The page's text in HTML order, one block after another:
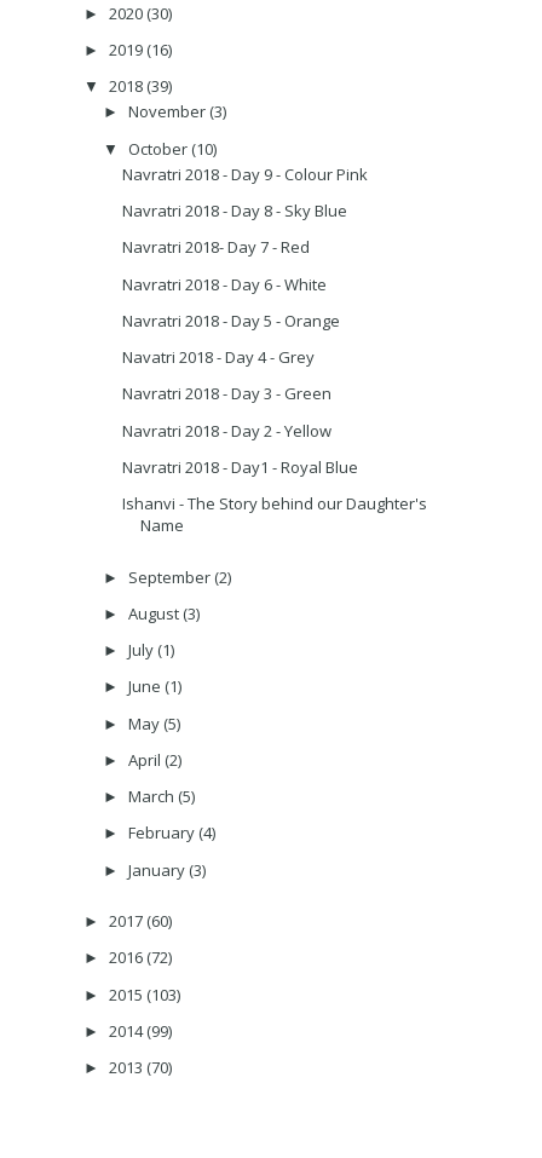
► 2020 (30)
► 2019 (16)
▼ 2018 (39)
► November (3)
▼ October (10)
Navratri 2018 - Day 9 - Colour Pink
Navratri 2018 - Day 8 - Sky Blue
Navratri 2018- Day 7 - Red
Navratri 2018 - Day 6 - White
Navratri 2018 - Day 5 - Orange
Navatri 2018 - Day 4 - Grey
Navratri 2018 - Day 3 - Green
Navratri 2018 - Day 2 - Yellow
Navratri 2018 - Day1 - Royal Blue
Ishanvi - The Story behind our Daughter's
Name
► September (2)
► August (3)
► July (1)
► June (1)
► May (5)
► April (2)
► March (5)
► February (4)
► January (3)
► 2017 (60)
► 2016 (72)
► 2015 (103)
► 2014(99)
► 2013 (70)